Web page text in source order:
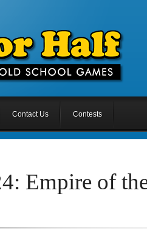
Contact Us Contests
Empire of